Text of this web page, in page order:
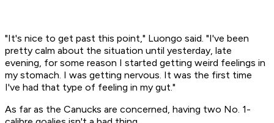
"It's nice to get past this point," Luongo said. "I've been
pretty calm about the situation until yesterday, late
evening, for some reason I started getting weird feelings in
my stomach. I was getting nervous. It was the first time
I've had that type of feeling in my gut."
As far as the Canucks are concerned, having two No. 1-